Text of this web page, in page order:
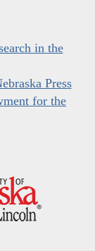
in the
Press
for the